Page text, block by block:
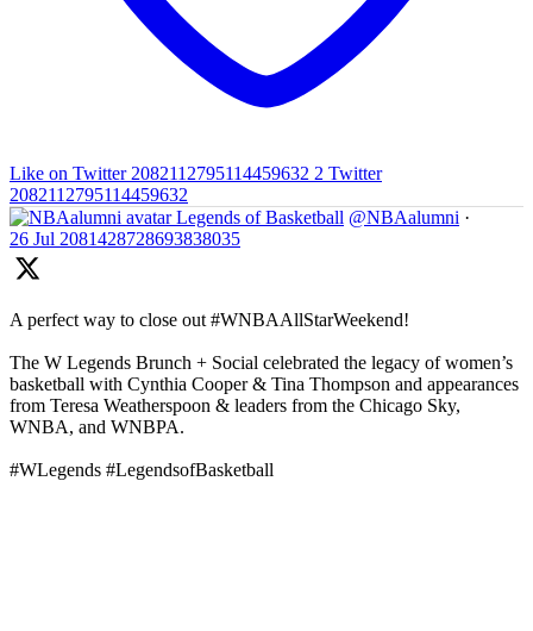
Like on Twitter 2082112795114459632 2 Twitter
2082112795114459632
Legends of Basketball @NBAalumni ·
26 Jul 2081428728693838035
A perfect way to close out #WNBAAllStarWeekend!
The W Legends Brunch + Social celebrated the legacy of women’s
basketball with Cynthia Cooper & Tina Thompson and appearances
from Teresa Weatherspoon & leaders from the Chicago Sky,
WNBA, and WNBPA.
#WLegends #LegendsofBasketball